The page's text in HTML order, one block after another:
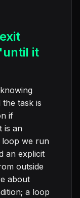
it
task is
if
is an
loop we run
an explicit
outside
about
a loop